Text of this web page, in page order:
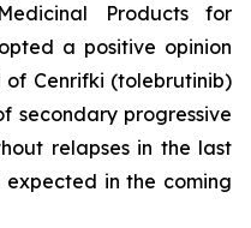
Products for
a positive opinion
Cenrifki (tolebrutinib)
secondary progressive
relapses in the last
in the coming